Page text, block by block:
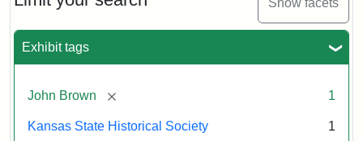
Exhibit tags
John Brown [remove] 1
Kansas State Historical Society 1